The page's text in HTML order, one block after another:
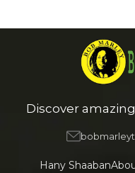
Discover
Hany Shaaban